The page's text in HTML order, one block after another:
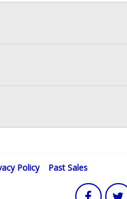
Policy Past Sales